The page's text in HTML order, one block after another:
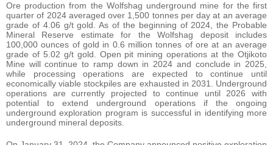
Ore production from the Wolfshag underground mine for the first
quarter of 2024 averaged over 1,500 tonnes per day at an average
grade of 4.06 g/t gold. As of the beginning of 2024, the Probable
Mineral Reserve estimate for the Wolfshag deposit includes
100,000 ounces of gold in 0.6 million tonnes of ore at an average
grade of 5.02 g/t gold. Open pit mining operations at the Otjikoto
Mine will continue to ramp down in 2024 and conclude in 2025,
while processing operations are expected to continue until
economically viable stockpiles are exhausted in 2031. Underground
operations are currently projected to continue until 2026 with
potential to extend underground operations if the ongoing
underground exploration program is successful in identifying more
underground mineral deposits.